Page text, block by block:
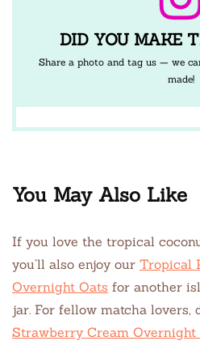
DID YOU MAKE
Share a photo and tag us — we
made!
You May Also Like
If you love the tropical
you’ll also enjoy our Tropical
Overnight Oats for another
jar. For fellow matcha lovers,
Strawberry Cream Overnight